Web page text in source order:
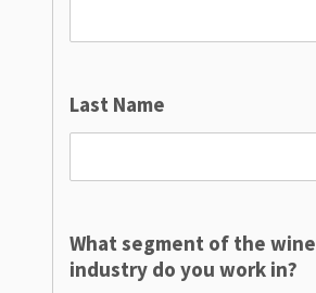
Last Name
What segment of the wine
industry do you work in?